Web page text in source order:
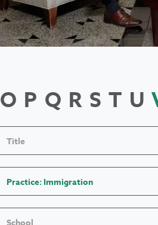
O P Q R S T U
Title
Practice: Immigration